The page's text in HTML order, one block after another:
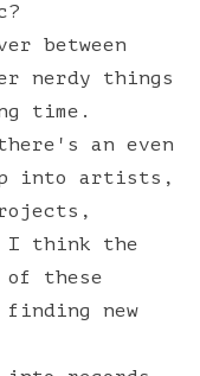
between
nerdy things
time.
an even
into artists,
I think the
of these
new